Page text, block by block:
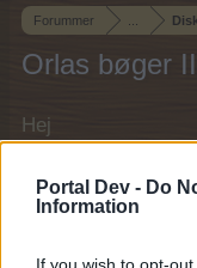
Portal Dev - Do
Information
If you wish to opt-
Forummer
Orlas bøger
Hej
Hvis du ønsker at
deltage i